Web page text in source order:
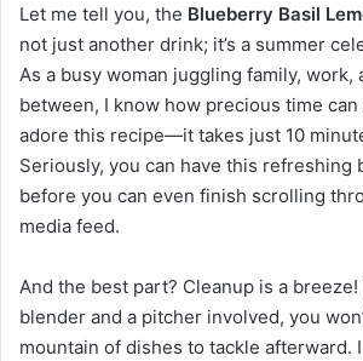
Let me tell you, the Blueberry Basil
not just another drink; it’s a summer
As a busy woman juggling family, work,
between, I know how precious time can
adore this recipe—it takes just 10
Seriously, you can have this refreshing
before you can even finish scrolling
media feed.
And the best part? Cleanup is a
blender and a pitcher involved, you
mountain of dishes to tackle afterward.